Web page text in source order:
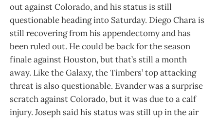
out against Colorado, and his status is still
questionable heading into Saturday. Diego Chara is
still recovering from his appendectomy and has
been ruled out. He could be back for the season
finale against Houston, but that’s still a month
away. Like the Galaxy, the Timbers’ top attacking
threat is also questionable. Evander was a surprise
scratch against Colorado, but it was due to a calf
injury. Joseph said his status was still up in the air